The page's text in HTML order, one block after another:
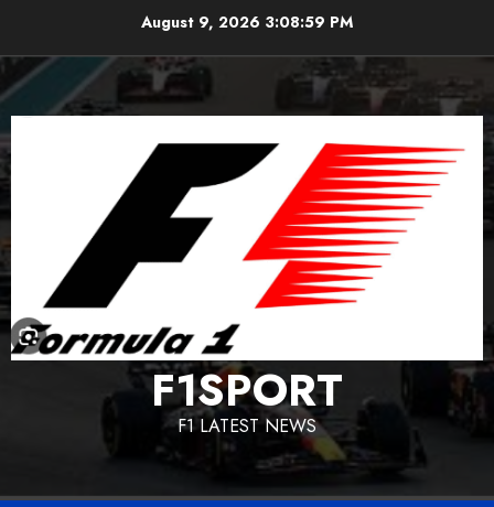
content
August 9, 2026 3:09:00 PM
F1SPORT
F1 LATEST NEWS